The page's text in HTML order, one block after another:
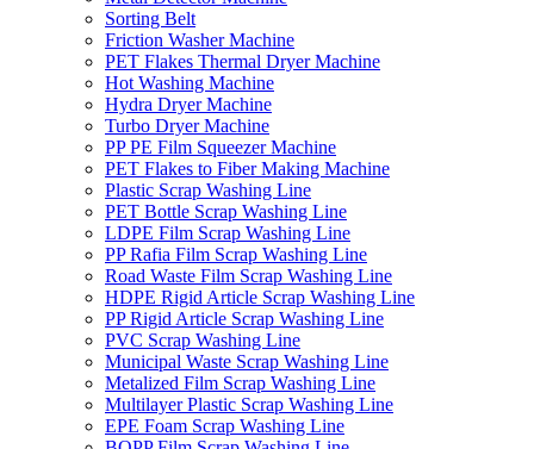
Sorting Belt
Friction Washer Machine
PET Flakes Thermal Dryer Machine
Hot Washing Machine
Hydra Dryer Machine
Turbo Dryer Machine
PP PE Film Squeezer Machine
PET Flakes to Fiber Making Machine
Plastic Scrap Washing Line
PET Bottle Scrap Washing Line
LDPE Film Scrap Washing Line
PP Rafia Film Scrap Washing Line
Road Waste Film Scrap Washing Line
HDPE Rigid Article Scrap Washing Line
PP Rigid Article Scrap Washing Line
PVC Scrap Washing Line
Municipal Waste Scrap Washing Line
Metalized Film Scrap Washing Line
Multilayer Plastic Scrap Washing Line
EPE Foam Scrap Washing Line